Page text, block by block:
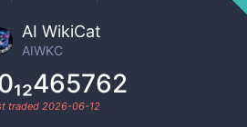
AI WikiCat
AIWKC
traded 2026-06-12